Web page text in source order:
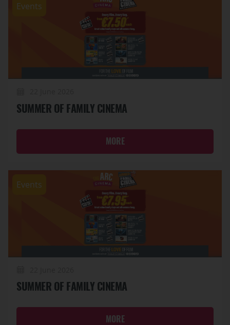
Events
SUMMER OF FAMILY CINEMA
MORE
Events
SUMMER OF FAMILY CINEMA
MORE